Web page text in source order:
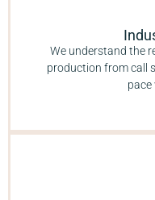
We understand the
production from call
pace